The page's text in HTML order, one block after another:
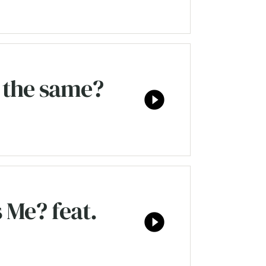
same?
play_circle_filled
feat.
play_circle_filled